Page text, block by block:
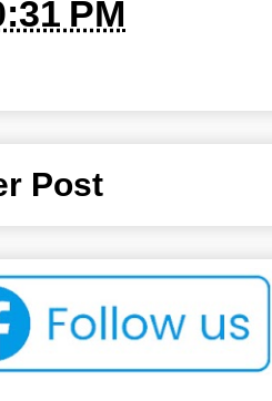
PM
Post